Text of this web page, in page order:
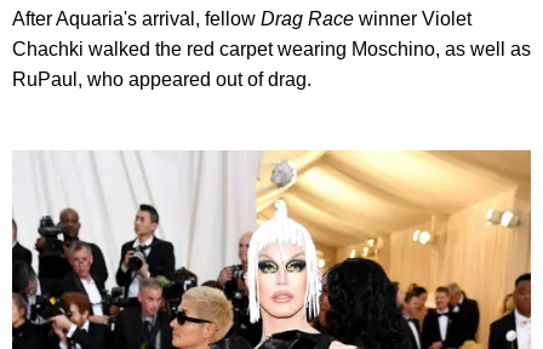
After Aquaria's arrival, fellow Drag Race winner Violet
Chachki walked the red carpet wearing Moschino, as well as
RuPaul, who appeared out of drag.